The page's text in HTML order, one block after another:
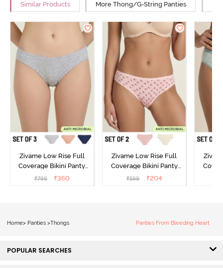
Similar Products More Thong/G-String Panties
Zivame Low Rise Full
Coverage Bikini Panty
(Pack of 3) - Multicolor
₹799 ₹360
Zivame Low Rise Full
Coverage Bikini Panty
(Pack of 2) - Multicolor
₹599 ₹204
Home> Panties >Thongs Panties From Bleeding Heart
POPULAR SEARCHES